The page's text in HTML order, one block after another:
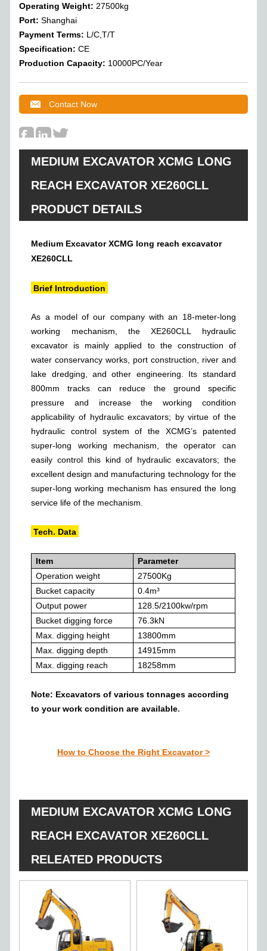
Operating Weight: 27500kg
Port: Shanghai
Payment Terms: L/C,T/T
Specification: CE
Production Capacity: 10000PC/Year
Contact Now
MEDIUM EXCAVATOR XCMG LONG
REACH EXCAVATOR XE260CLL
PRODUCT DETAILS
Medium Excavator XCMG long reach excavator
XE260CLL
Brief Introduction
As a model of our company with an 18-meter-long
working mechanism, the XE260CLL hydraulic
excavator is mainly applied to the construction of
water conservancy works, port construction, river and
lake dredging, and other engineering. Its standard
800mm tracks can reduce the ground specific
pressure and increase the working condition
applicability of hydraulic excavators; by virtue of the
hydraulic control system of the XCMG’s patented
super-long working mechanism, the operator can
easily control this kind of hydraulic excavators; the
excellent design and manufacturing technology for the
super-long working mechanism has ensured the long
service life of the mechanism.
Tech. Data
Item
Parameter
Operation weight
27500Kg
Bucket capacity
0.4m³
Output power
128.5/2100kw/rpm
Bucket digging force
76.3kN
Max. digging height
13800mm
Max. digging depth
14915mm
Max. digging reach
18258mm
Note: Excavators of various tonnagesaccording
to your work conditionare available.
How to Choose the Right Excavator >
MEDIUM EXCAVATOR XCMG LONG
REACH EXCAVATOR XE260CLL
RELEATED PRODUCTS